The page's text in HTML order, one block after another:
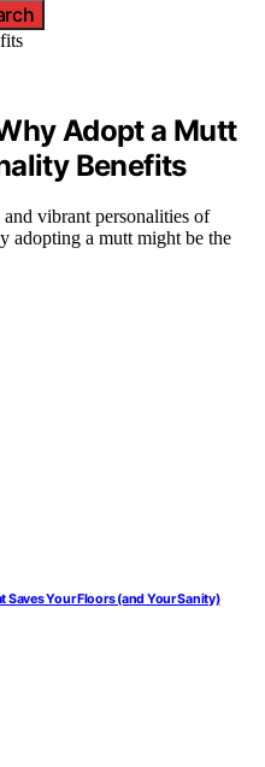
Adopt a Mutt
Benefits
vibrant personalities of
adopting a mutt might be the
Saves Your Floors (and Your Sanity)